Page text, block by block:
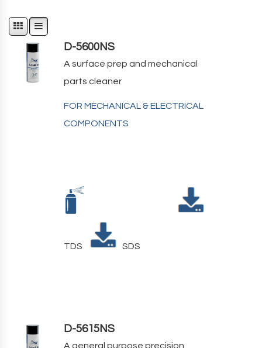
D-5600NS
A surface prep and mechanical
parts cleaner
FOR MECHANICAL & ELECTRICAL
COMPONENTS
TDS SDS
D-5615NS
A general purpose precision